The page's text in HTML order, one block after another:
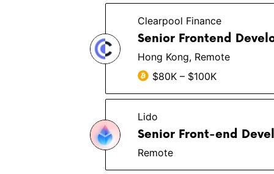
Clearpool Finance
Senior Frontend
Hong Kong, Remote
$80K – $100K
Lido
Senior Front-end
Remote